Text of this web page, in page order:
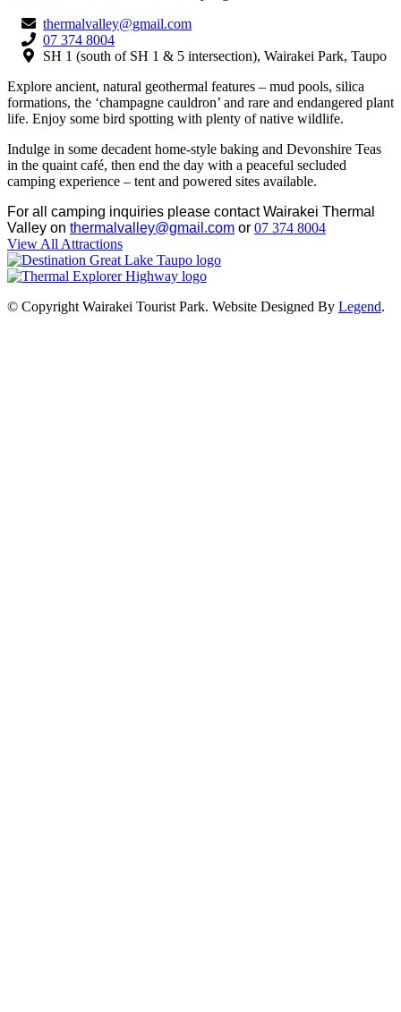
thermalvalley@gmail.com
07 374 8004
SH 1 (south of SH 1 & 5 intersection), Wairakei Park, Taupo
Explore ancient, natural geothermal features – mud pools, silica
formations, the ‘champagne cauldron’ and rare and endangered plant
life. Enjoy some bird spotting with plenty of native wildlife.
Indulge in some decadent home-style baking and Devonshire Teas
in the quaint café, then end the day with a peaceful secluded
camping experience – tent and powered sites available.
For all camping inquiries please contact Wairakei Thermal
Valley on thermalvalley@gmail.com or 07 374 8004
View All Attractions
© Copyright Wairakei Tourist Park. Website Designed By Legend.